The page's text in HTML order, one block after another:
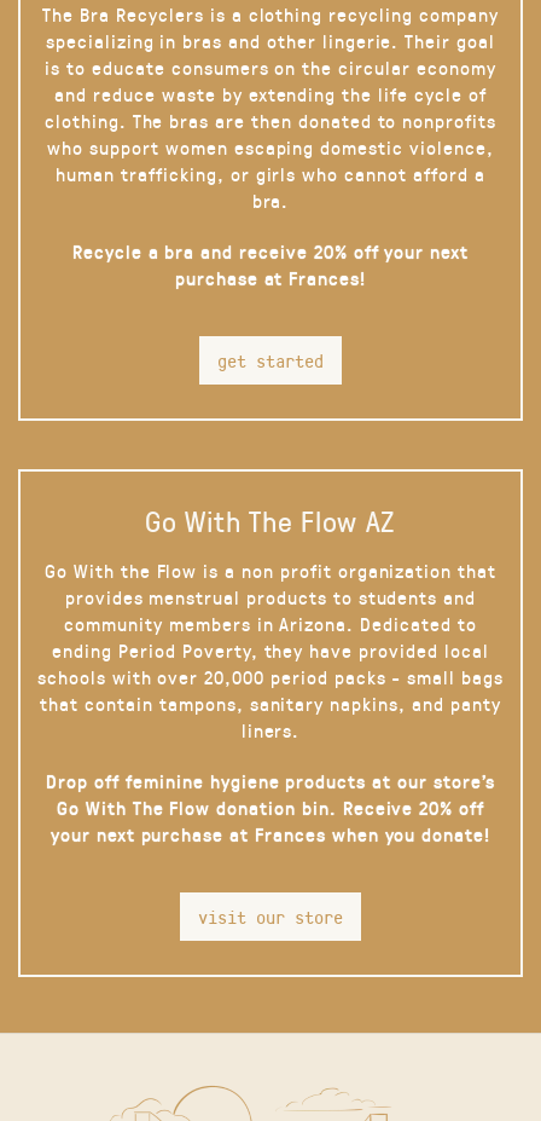
The Bra Recyclers is a clothing recycling company
specializing in bras and other lingerie. Their goal
is to educate consumers on the circular economy
and reduce waste by extending the life cycle of
clothing. The bras are then donated to nonprofits
who support women escaping domestic violence,
human trafficking, or girls who cannot afford a
bra.
Recycle a bra and receive 20% off your next
purchase at Frances!
get started
Go With The Flow AZ
Go With the Flow is a non profit organization that
provides menstrual products to students and
community members in Arizona. Dedicated to
ending Period Poverty, they have provided local
schools with over 20,000 period packs - small bags
that contain tampons, sanitary napkins, and panty
liners.
Drop off feminine hygiene products at our store’s
Go With The Flow donation bin. Receive 20% off
your next purchase at Frances when you donate!
visit our store